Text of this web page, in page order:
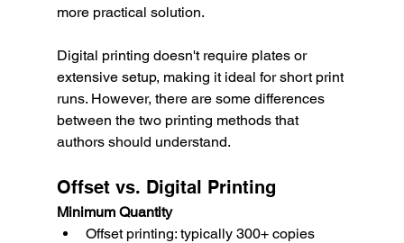
more practical solution.
Digital printing doesn't require plates or
extensive setup, making it ideal for short print
runs. However, there are some differences
between the two printing methods that
authors should understand.
Offset vs. Digital Printing
Minimum Quantity
Offset printing: typically 300+ copies